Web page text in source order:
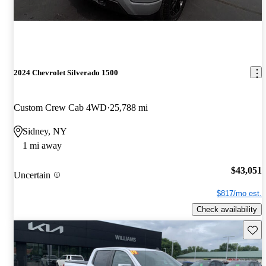
2024 Chevrolet Silverado 1500
Custom Crew Cab 4WD 25,788 mi
Sidney, NY
1 mi away
Uncertain $43,051
$817/mo est.
Check availability